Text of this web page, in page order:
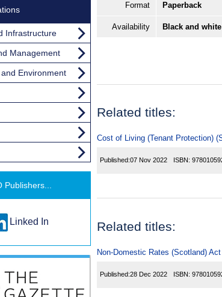
Format Paperback
Availability Black and
Related titles:
Cost of Living (Tenant Protection)
Published:07 Nov 2022 ISBN:
Related titles:
Non-Domestic Rates (Scotland)
Published:28 Dec 2022 ISBN:
Infrastructure
Management
Environment
Publishers...
Linked In